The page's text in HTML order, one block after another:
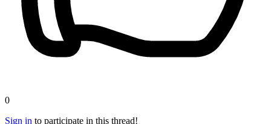
0
Sign in to participate in this thread!